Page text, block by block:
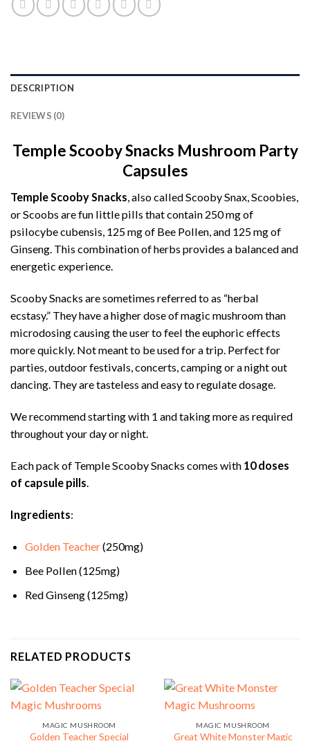
DESCRIPTION
REVIEWS (0)
Temple Scooby Snacks Mushroom Party
Capsules
Temple Scooby Snacks, also called Scooby Snax, Scoobies,
or Scoobs are fun little pills that contain 250 mg of
psilocybe cubensis, 125 mg of Bee Pollen, and 125 mg of
Ginseng. This combination of herbs provides a balanced and
energetic experience.
Scooby Snacks are sometimes referred to as “herbal
ecstasy.” They have a higher dose of magic mushroom than
microdosing causing the user to feel the euphoric effects
more quickly. Not meant to be used for a trip. Perfect for
parties, outdoor festivals, concerts, camping or a night out
dancing. They are tasteless and easy to regulate dosage.
We recommend starting with 1 and taking more as required
throughout your day or night.
Each pack of Temple Scooby Snacks comes with 10 doses
of capsule pills.
Ingredients:
Golden Teacher(250mg)
Bee Pollen (125mg)
Red Ginseng (125mg)
RELATED PRODUCTS
MAGIC MUSHROOM
Golden Teacher Special
MAGIC MUSHROOM
Great White Monster Magic